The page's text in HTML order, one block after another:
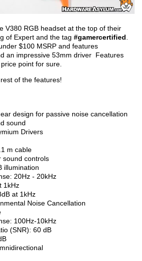
V380 RGB headset at the top of their
of Expert and the tag #gamercertified
$100 MSRP and features
an impressive 53mm driver Features
point for sure.
of the features!
design for passive noise cancellation
sound
Drivers
m cable
sound controls
illumination
20Hz - 20kHz
1kHz
at 1kHz
Noise Cancellation
100Hz-10kHz
(SNR): 60 dB